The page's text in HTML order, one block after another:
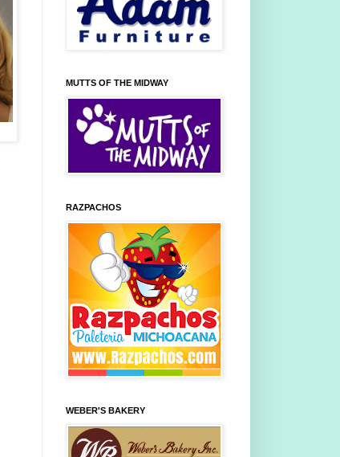
MUTTS OF THE MIDWAY
RAZPACHOS
WEBER'S BAKERY